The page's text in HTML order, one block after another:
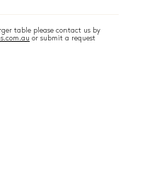
table please contact us by
or submit a request